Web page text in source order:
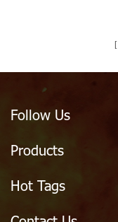
Follow Us
Products
Hot Tags